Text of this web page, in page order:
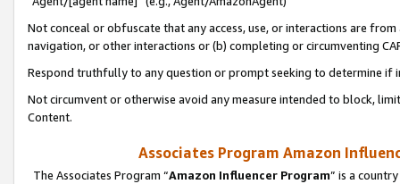
Not conceal or obfuscate that any access, use, or interactions are
navigation, or other interactions or (b) completing or circumventing
Respond truthfully to any question or prompt seeking to determine if
Not circumvent or otherwise avoid any measure intended to block,
Content.
Associates Program Amazon
The Associates Program “Amazon Influencer Program” is a